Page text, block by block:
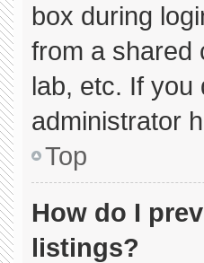
box during
from a shared
lab, etc. If you
administrator
Top
How do I
listings?